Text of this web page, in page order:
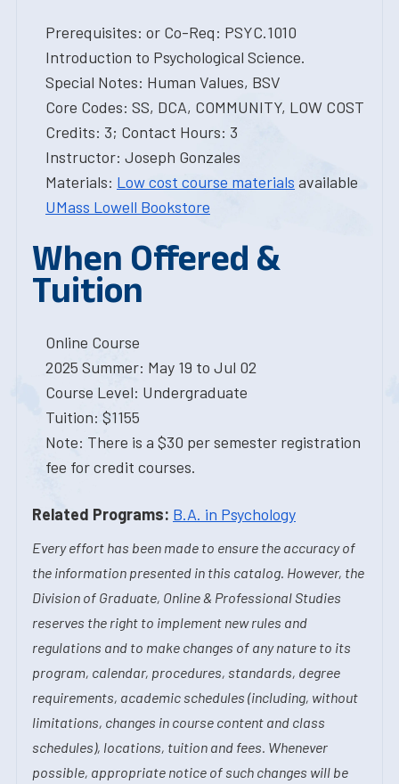
Prerequisites: or Co-Req: PSYC.1010
Introduction to Psychological Science.
Special Notes: Human Values, BSV
Core Codes: SS, DCA, COMMUNITY, LOW COST
Credits: 3; Contact Hours: 3
Instructor: Joseph Gonzales
Materials: Low cost course materials available
UMass Lowell Bookstore
When Offered &
Tuition
Online Course
2025 Summer: May 19 to Jul 02
Course Level: Undergraduate
Tuition: $1155
Note: There is a $30 per semester registration
fee for credit courses.
Related Programs: B.A. in Psychology
Every effort has been made to ensure the accuracy of
the information presented in this catalog. However, the
Division of Graduate, Online & Professional Studies
reserves the right to implement new rules and
regulations and to make changes of any nature to its
program, calendar, procedures, standards, degree
requirements, academic schedules (including, without
limitations, changes in course content and class
schedules), locations, tuition and fees. Whenever
possible, appropriate notice of such changes will be